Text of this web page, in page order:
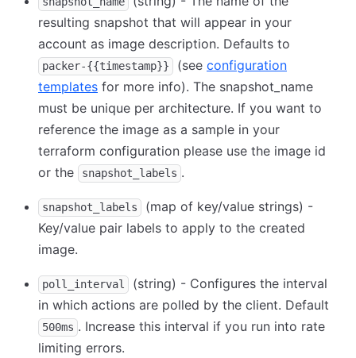
resulting snapshot that will appear in your
account as image description. Defaults to
packer-{{timestamp}} (see configuration
templates for more info). The snapshot_name
must be unique per architecture. If you want to
reference the image as a sample in your
terraform configuration please use the image id
or the
snapshot_labels .
snapshot_labels
(map of key/value strings) -
Key/value pair labels to apply to the created
image.
poll_interval
(string) - Configures the interval
in which actions are polled by the client. Default
500ms . Increase this interval if you run into rate
limiting errors.